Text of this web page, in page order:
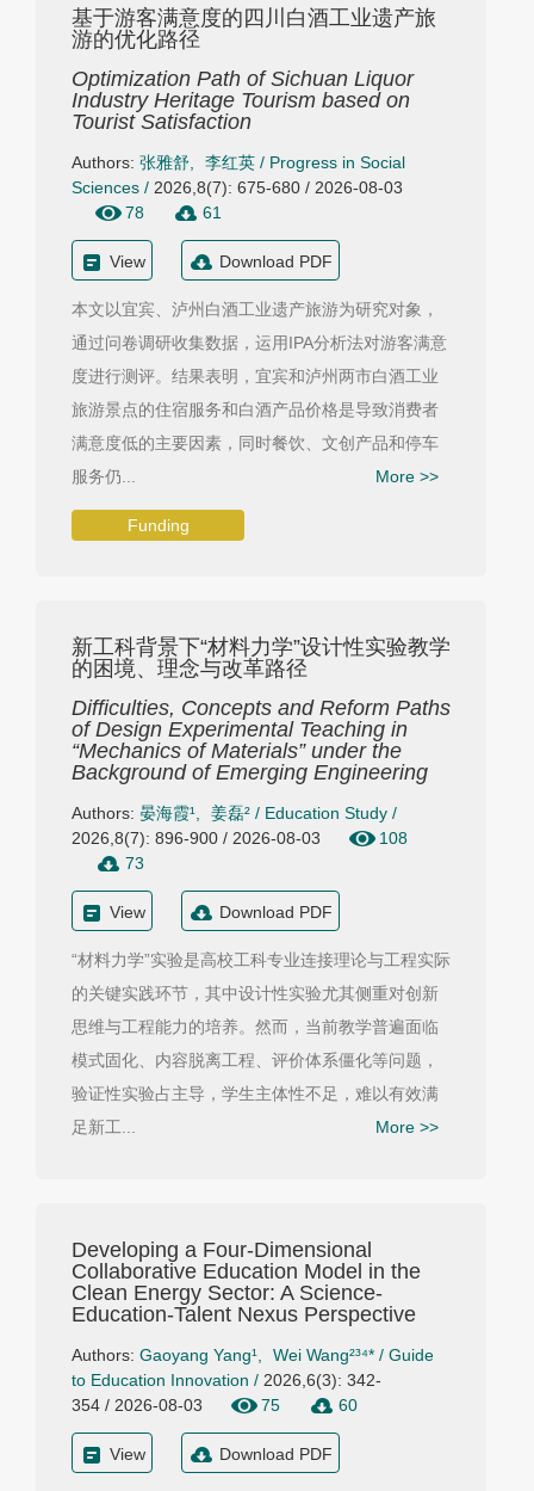
基于游客满意度的四川白酒工业遗产旅
游的优化路径
Optimization Path of Sichuan Liquor
Industry Heritage Tourism based on
Tourist Satisfaction
Authors: 张雅舒 李红英/ Progress in Social
Sciences / 2026,8(7): 675-680 / 2026-08-03
78
61
View Download PDF
本文以宜宾、泸州白酒工业遗产旅游为研究对象，
通过问卷调研收集数据，运用IPA分析法对游客满意
度进行测评。结果表明，宜宾和泸州两市白酒工业
旅游景点的住宿服务和白酒产品价格是导致消费者
满意度低的主要因素，同时餐饮、文创产品和停车
服务仍...
More >>
Funding
新工科背景下“材料力学”设计性实验教学
的困境、理念与改革路径
Difficulties, Concepts and Reform Paths
of Design Experimental Teaching in
“Mechanics of Materials” under the
Background of Emerging Engineering
Authors: 晏海霞¹ 姜磊²/ Education Study/
2026,8(7): 896-900 / 2026-08-03
108
73
View Download PDF
“材料力学”实验是高校工科专业连接理论与工程实际
的关键实践环节，其中设计性实验尤其侧重对创新
思维与工程能力的培养。然而，当前教学普遍面临
模式固化、内容脱离工程、评价体系僵化等问题，
验证性实验占主导，学生主体性不足，难以有效满
足新工...
More >>
Developing a Four-Dimensional
Collaborative Education Model in the
Clean Energy Sector: A Science-
Education-Talent Nexus Perspective
Authors: Gaoyang Yang¹ Wei Wang²³⁴*/ Guide
to Education Innovation / 2026,6(3): 342-
354 / 2026-08-03
75 60
View Download PDF